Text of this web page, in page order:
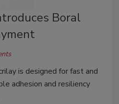
Boral
is designed for fast and
adhesion and resiliency